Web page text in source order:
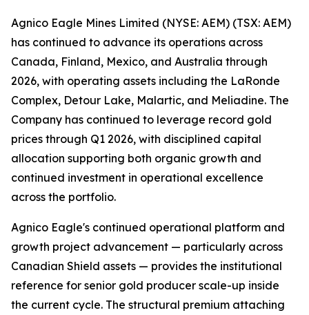
Agnico Eagle Mines Limited (NYSE: AEM) (TSX: AEM)
has continued to advance its operations across
Canada, Finland, Mexico, and Australia through
2026, with operating assets including the LaRonde
Complex, Detour Lake, Malartic, and Meliadine. The
Company has continued to leverage record gold
prices through Q1 2026, with disciplined capital
allocation supporting both organic growth and
continued investment in operational excellence
across the portfolio.
Agnico Eagle's continued operational platform and
growth project advancement — particularly across
Canadian Shield assets — provides the institutional
reference for senior gold producer scale-up inside
the current cycle. The structural premium attaching